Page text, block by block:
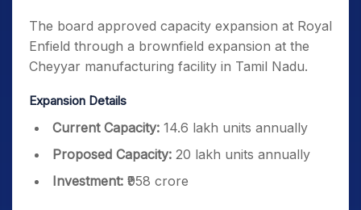
The board approved capacity expansion at Royal
Enfield through a brownfield expansion at the
Cheyyar manufacturing facility in Tamil Nadu.
Expansion Details
Current Capacity: 14.6 lakh units annually
Proposed Capacity: 20 lakh units annually
Investment: ₹958 crore